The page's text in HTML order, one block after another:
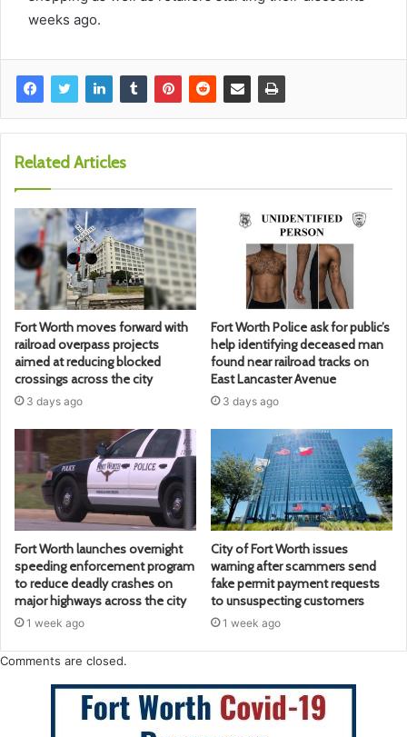
weeks ago.
Related Articles
Fort Worth moves forward with
railroad overpass projects
aimed at reducing blocked
crossings across the city
3 days ago
Fort Worth Police ask for public’s
help identifying deceased man
found near railroad tracks on
East Lancaster Avenue
3 days ago
Fort Worth launches overnight
speeding enforcement program
to reduce deadly crashes on
major highways across the city
1 week ago
City of Fort Worth issues
warning after scammers send
fake permit payment requests
to unsuspecting customers
1 week ago
Comments are closed.